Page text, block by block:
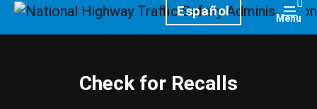
HomepageEspañol Menu
Check for Recalls